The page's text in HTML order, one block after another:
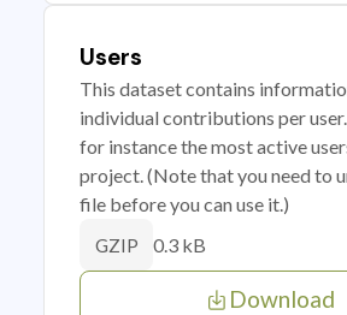
Users
This dataset contains
individual contributions per
for instance the most active
project. (Note that you need to
file before you can use it.)
GZIP 0.3 kB
Download